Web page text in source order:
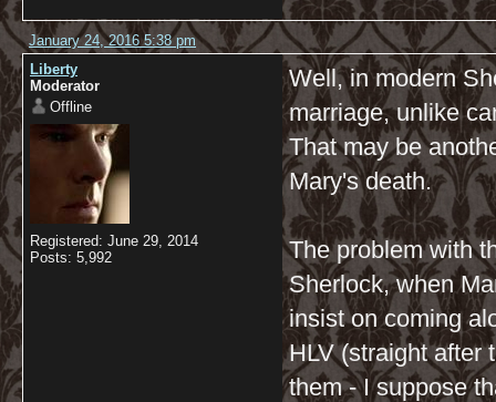
January 24, 2016 5:38 pm
Liberty
Moderator
Offline
Registered: June 29, 2014
Posts: 5,992
Well, in modern
marriage, unlike
That may be
Mary's death.
The problem with
Sherlock, when
insist on coming
HLV (straight after
them - I suppose